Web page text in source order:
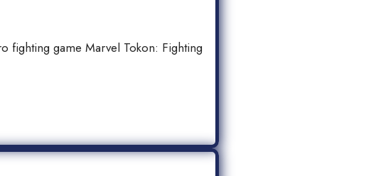
fighting game Marvel Tokon: Fighting